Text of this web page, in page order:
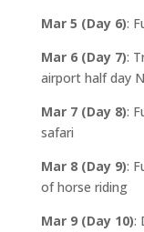
Mar 5 (Day 6):
Mar 6 (Day 7):
airport half day
Mar 7 (Day 8):
safari
Mar 8 (Day 9):
of horse riding
Mar 9 (Day 10):